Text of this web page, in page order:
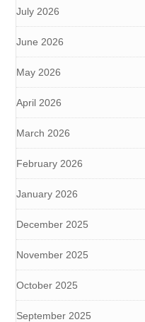
July 2026
June 2026
May 2026
April 2026
March 2026
February 2026
January 2026
December 2025
November 2025
October 2025
September 2025